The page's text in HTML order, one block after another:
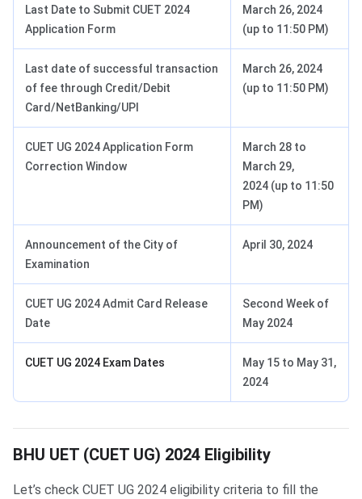
Last Date to Submit CUET 2024
Application Form
March 26, 2024
(up to 11:50 PM)
Last date of successful transaction
of fee through Credit/Debit
Card/NetBanking/UPI
March 26, 2024
(up to 11:50 PM)
CUET UG 2024 Application Form
Correction Window
March 28 to
March 29,
2024 (up to 11:50
PM)
Announcement of the City of
Examination
April 30, 2024
CUET UG 2024 Admit Card Release
Date
Second Week of
May 2024
CUET UG 2024 Exam Dates
May 15 to May 31,
2024
BHU UET Eligibility
BHU UET (CUET UG) 2024 Eligibility
Let’s check CUET UG 2024 eligibility criteria to fill the